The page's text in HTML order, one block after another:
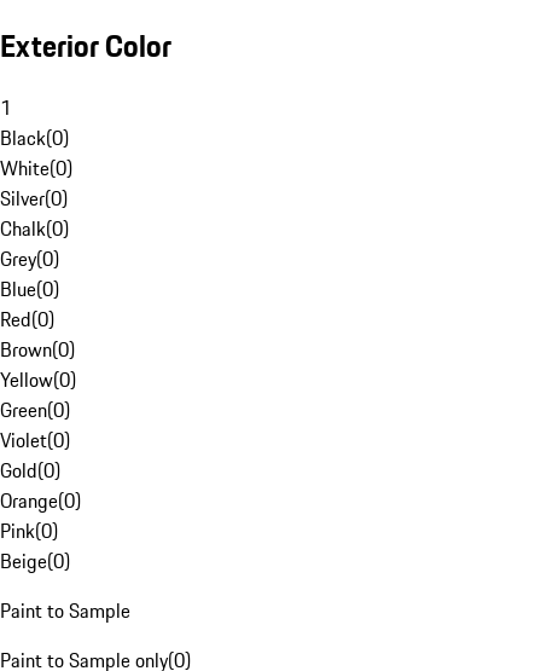
Exterior Color
1
Black(0)
White(0)
Silver(0)
Chalk(0)
Grey(0)
Blue(0)
Red(0)
Brown(0)
Yellow(0)
Green(0)
Violet(0)
Gold(0)
Orange(0)
Pink(0)
Beige(0)
Paint to Sample
Paint to Sample only(0)